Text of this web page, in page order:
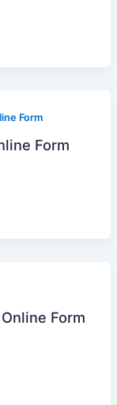
Form
Form
Form